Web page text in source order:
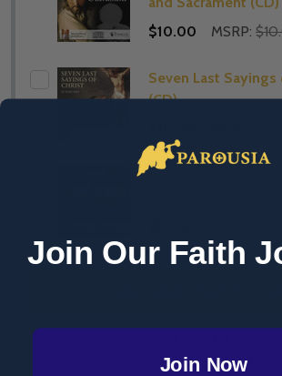
$10.00
MSRP:
Seven Last Sayings
(CD)
Jesus Christ: Liar,
Join Our Faith
Join Now